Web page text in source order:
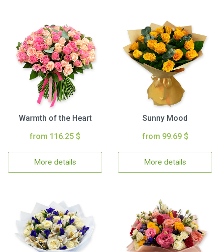
Warmth of the Heart
from 116.25 $
More details
Sunny Mood
from 99.69 $
More details